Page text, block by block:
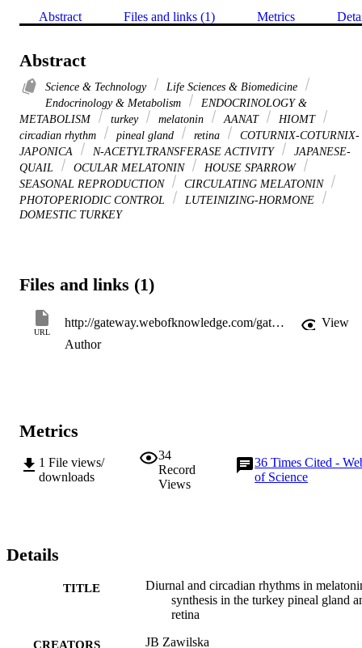
Abstract Files and links (1) Metrics
Abstract
Science & Technology
Life Sciences & Biomedicine
Endocrinology & Metabolism
ENDOCRINOLOGY &
METABOLISM
turkey melatonin AANAT
HIOMT
circadian rhythm
pineal gland retina
COTURNIX-COTURNIX-
JAPONICA
N-ACETYLTRANSFERASE ACTIVITY
JAPANESE-
QUAIL
OCULAR MELATONIN
HOUSE SPARROW
SEASONAL REPRODUCTION
CIRCULATING MELATONIN
PHOTOPERIODIC CONTROL
LUTEINIZING-HORMONE
DOMESTIC TURKEY
Files and links (1)
URL
http://gateway.webofknowledge.com/gateway/Gateway.cgi?GWVersion=2&SrcApp=PARTNER_APP&SrcAuth=LinksAMR&KeyUT=WOS:000234616700008&DestLinkType=FullRecord&DestApp=ALL_WOS&UsrCustomerID=11d2a86992e85fb529977dad66a846d5
View
Author
Metrics
1 File views/
downloads
34
Record
Views
36Times Cited -
of Science
Details
TITLE
Diurnal and circadian rhythms in
synthesis in the turkey pineal gland
retina
CREATORS
JB Zawilska